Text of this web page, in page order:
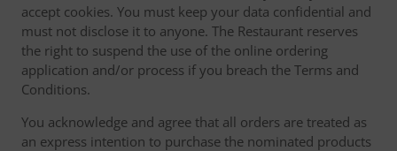
accept cookies. You must keep your data confidential and
must not disclose it to anyone. The Restaurant reserves
the right to suspend the use of the online ordering
application and/or process if you breach the Terms and
Conditions.
You acknowledge and agree that all orders are treated as
an express intention to purchase the nominated products